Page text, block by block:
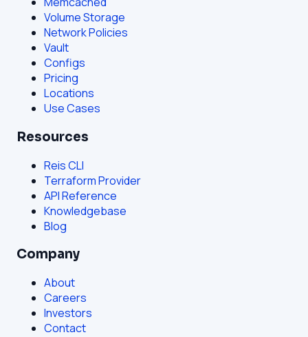
Volume Storage
Network Policies
Vault
Configs
Pricing
Locations
Use Cases
Resources
Reis CLI
Terraform Provider
API Reference
Knowledgebase
Blog
Company
About
Careers
Investors
Contact